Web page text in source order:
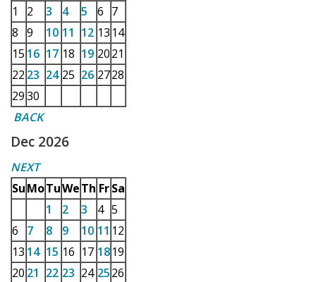
1
2 3 4 5 6 7
8 9 10 11 12 13 14
15 16 17 18 19 2021
22 23 24 25 26 2728
2930
BACK
Dec 2026
NEXT
SuMoTuWeTh Fr Sa
1
2 3 4 5
6
7 8 9 10 11 12
13 14 15 16 17 1819
20 21 22 23 24 2526